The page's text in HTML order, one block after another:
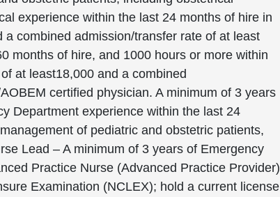
experience within the last 24 months of hire in
combined admission/transfer rate of at least
months of hire, and 1000 hours or more within
at least18,000 and a combined
certified physician. A minimum of 3 years
Department experience within the last 24
of pediatric and obstetric patients,
Lead – A minimum of 3 years of Emergency
Practice Nurse (Advanced Practice Provider)
Examination (NCLEX); hold a current license